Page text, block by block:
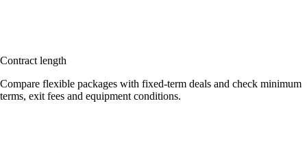
Contract length
Compare flexible packages with fixed-term deals and check minimum
terms, exit fees and equipment conditions.